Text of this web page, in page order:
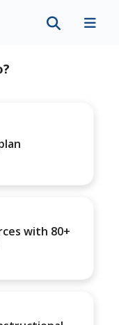
with 80+